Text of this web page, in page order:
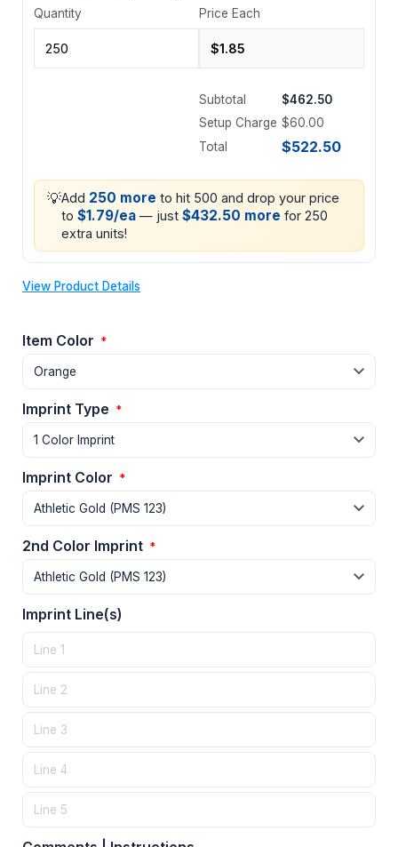
Quantity Price Each
Subtotal
$462.50
Setup Charge $60.00
Total
$522.50
💡Add 250 more to hit 500 and drop your price
to $1.79/ea — just $432.50 more for 250
extra units!
View Product Details
Item Color *
Imprint Type *
Imprint Color *
2nd Color Imprint *
Imprint Line(s)